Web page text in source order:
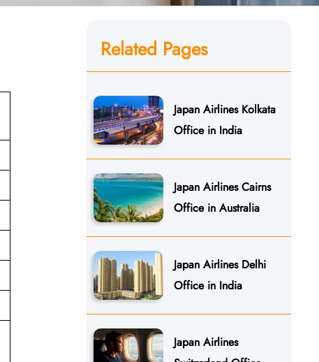
Related Pages
Japan Airlines Kolkata
Office in India
Japan Airlines Cairns
Office in Australia
Japan Airlines Delhi
Office in India
Japan Airlines